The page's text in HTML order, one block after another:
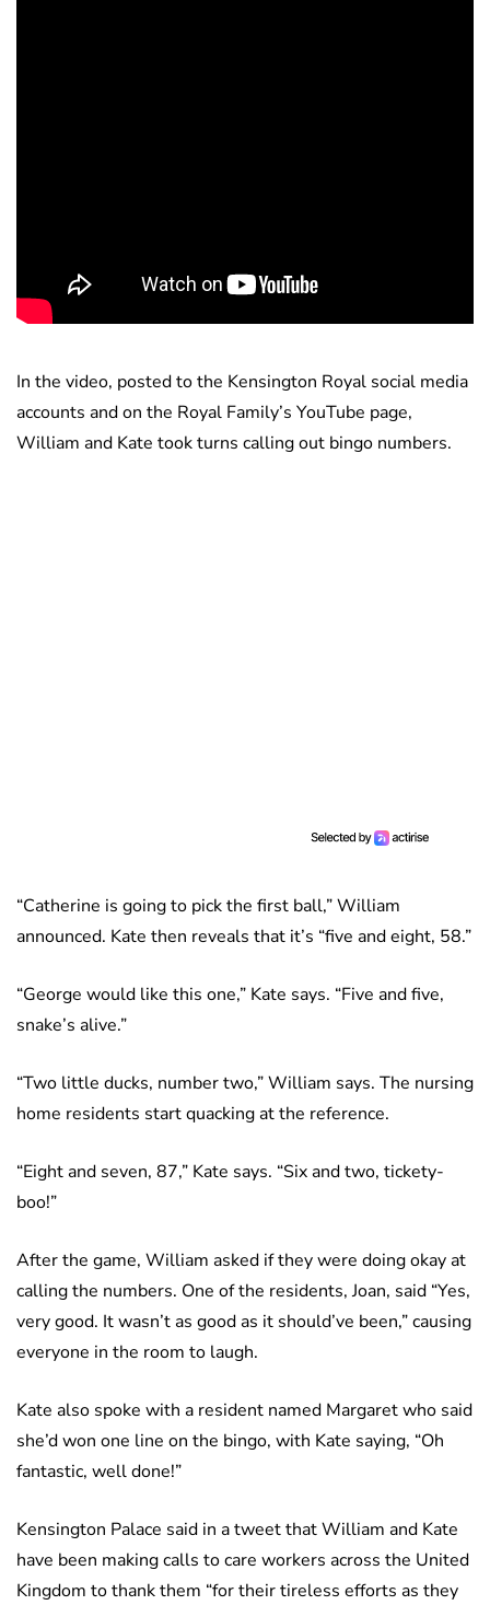
In the video, posted to the Kensington Royal social media
accounts and on the Royal Family’s YouTube page,
William and Kate took turns calling out bingo numbers.
“Catherine is going to pick the first ball,” William
announced. Kate then reveals that it’s “five and eight, 58.”
“George would like this one,” Kate says. “Five and five,
snake’s alive.”
“Two little ducks, number two,” William says. The nursing
home residents start quacking at the reference.
“Eight and seven, 87,” Kate says. “Six and two, tickety-
boo!”
After the game, William asked if they were doing okay at
calling the numbers. One of the residents, Joan, said “Yes,
very good. It wasn’t as good as it should’ve been,” causing
everyone in the room to laugh.
Kate also spoke with a resident named Margaret who said
she’d won one line on the bingo, with Kate saying, “Oh
fantastic, well done!”
Kensington Palace said in a tweet that William and Kate
have been making calls to care workers across the United
Kingdom to thank them “for their tireless efforts as they